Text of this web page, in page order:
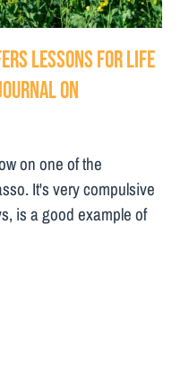
lessons for life
on
on one of the
It's very compulsive
is a good example of